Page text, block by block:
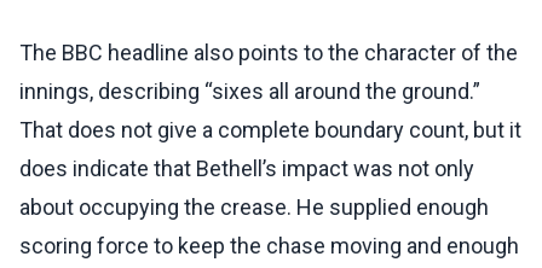
The BBC headline also points to the character of the
innings, describing “sixes all around the ground.”
That does not give a complete boundary count, but it
does indicate that Bethell’s impact was not only
about occupying the crease. He supplied enough
scoring force to keep the chase moving and enough